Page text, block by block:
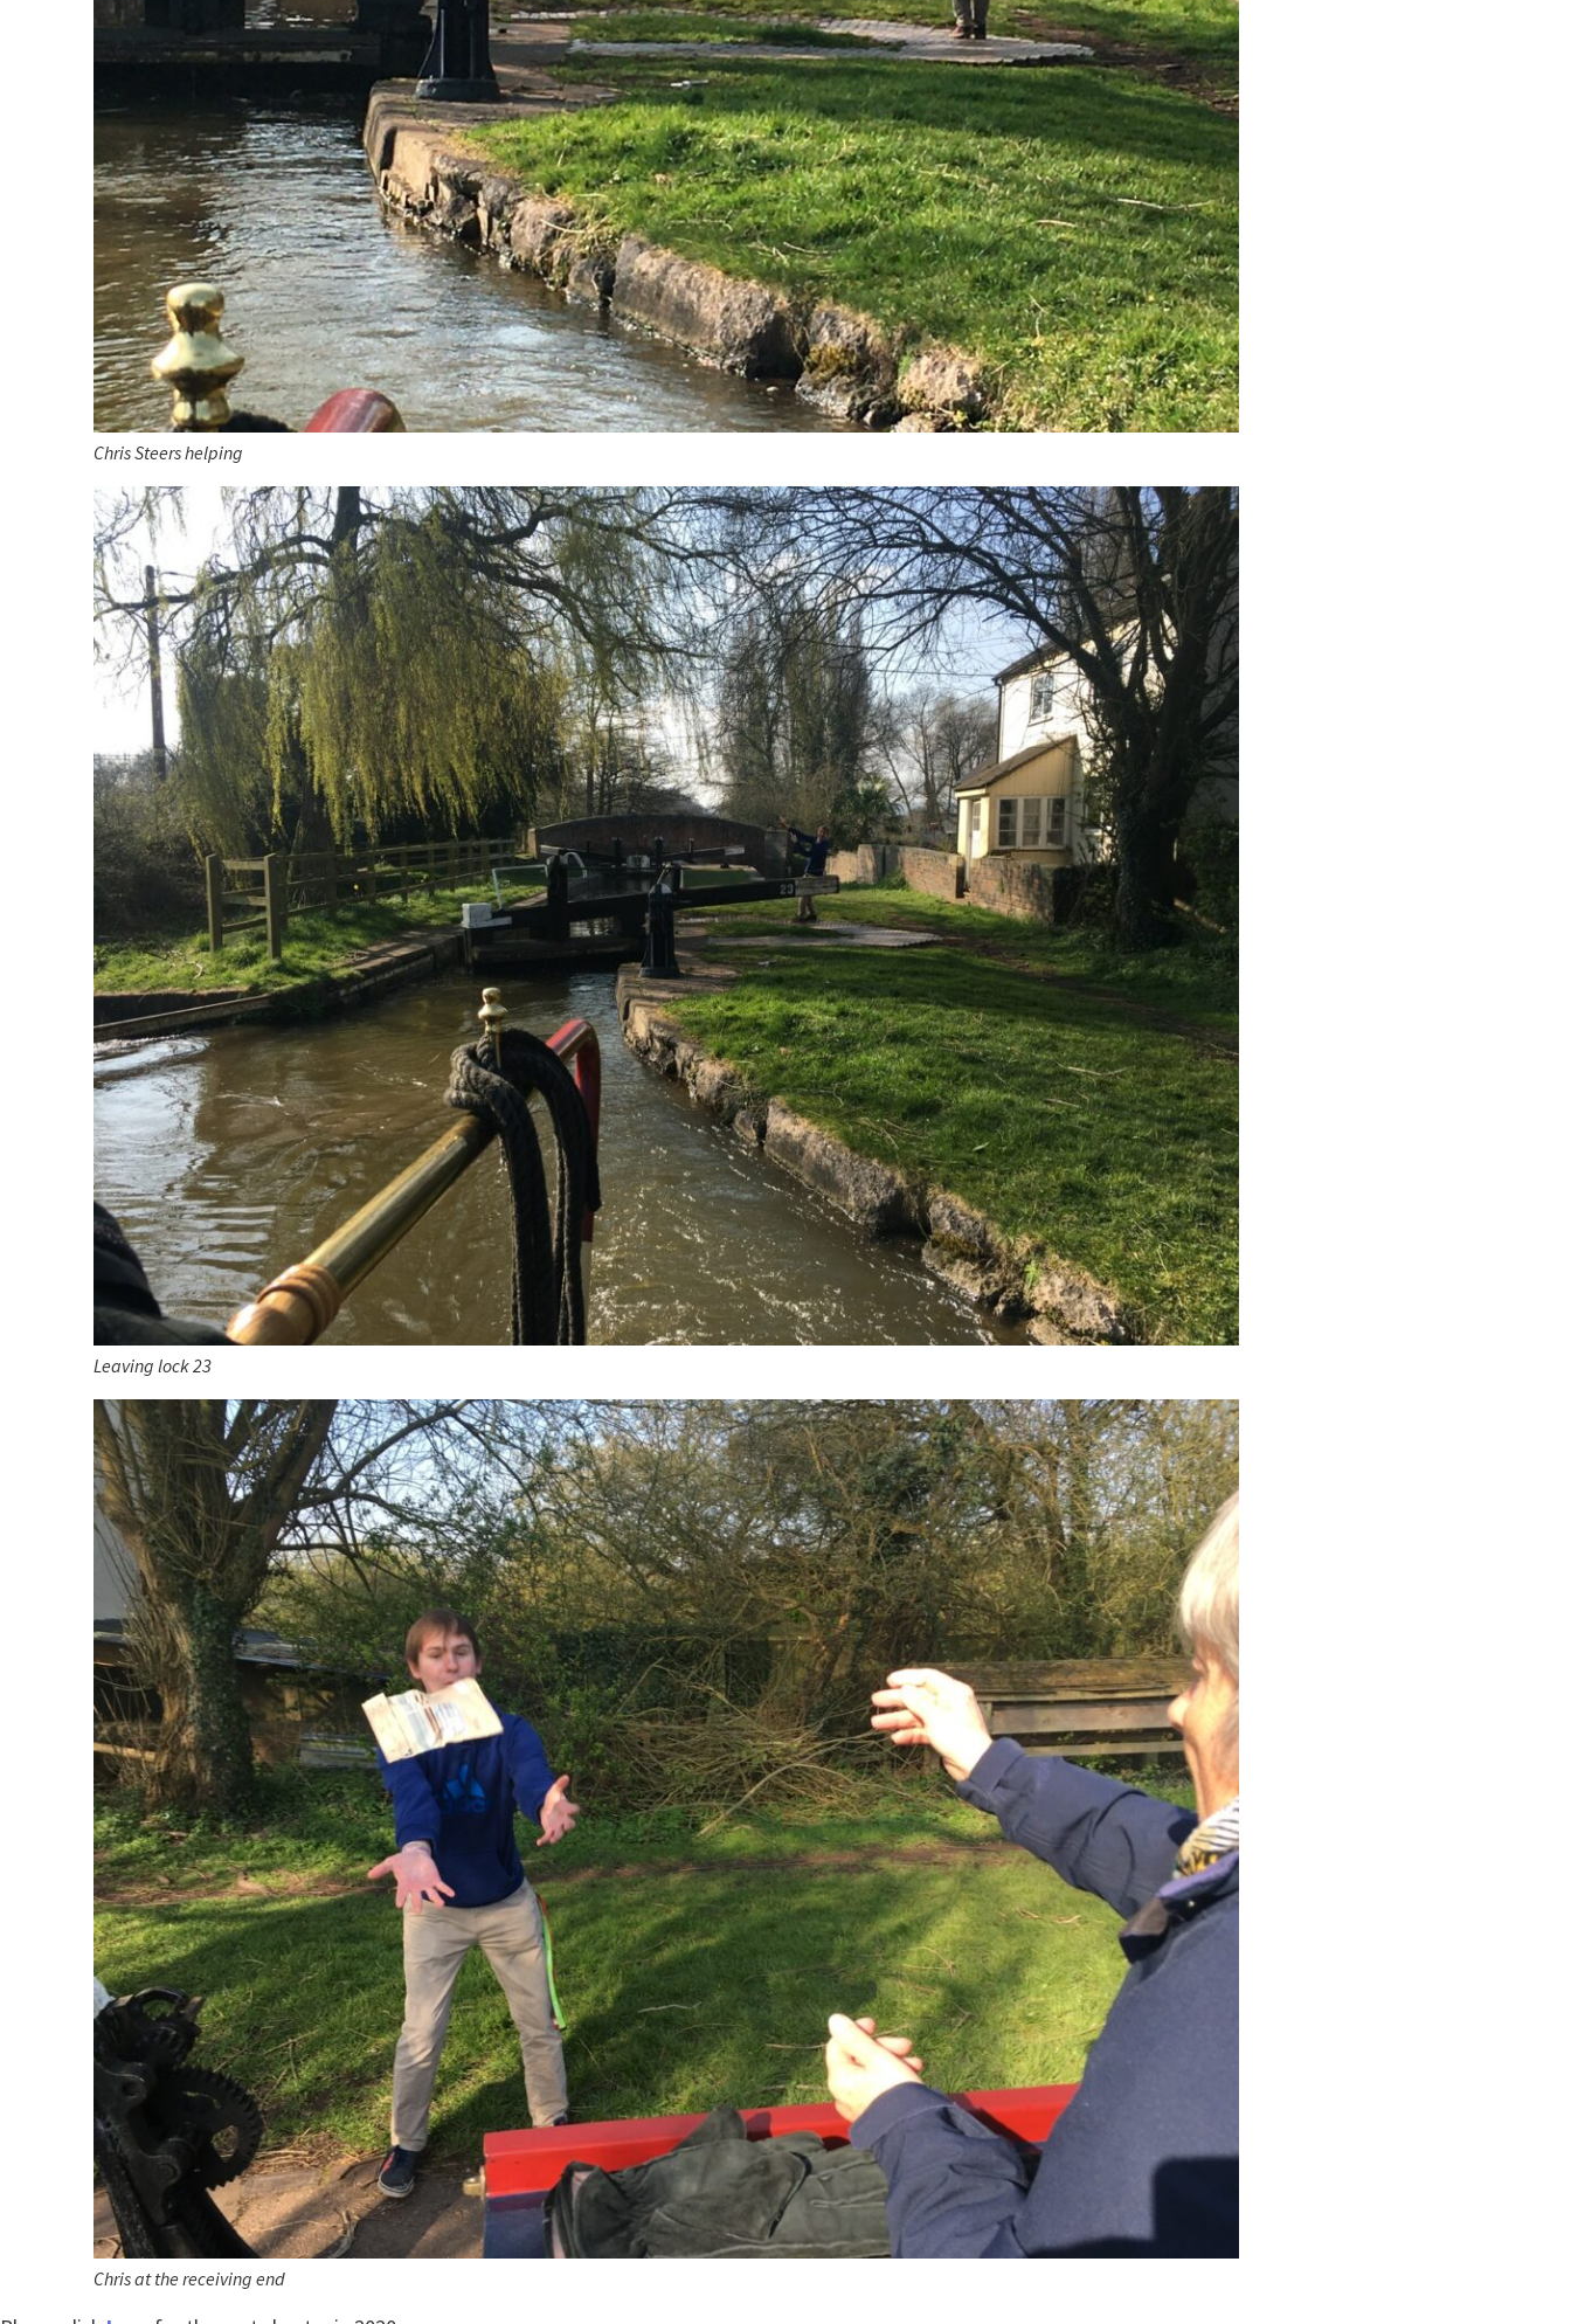
Chris Steers helping
Leaving lock 23
Chris at the receiving end